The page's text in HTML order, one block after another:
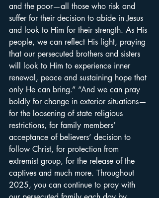
and the poor—all those who risk and
suffer for their decision to abide in Jesus
and look to Him for their strength. As His
people, we can reflect His light, praying
that our persecuted brothers and sisters
will look to Him to experience inner
renewal, peace and sustaining hope that
only He can bring.” “And we can pray
boldly for change in exterior situations—
for the loosening of state religious
restrictions, for family members’
acceptance of believers’ decision to
follow Christ, for protection from
extremist group, for the release of the
captives and much more. Throughout
2025, you can continue to pray with